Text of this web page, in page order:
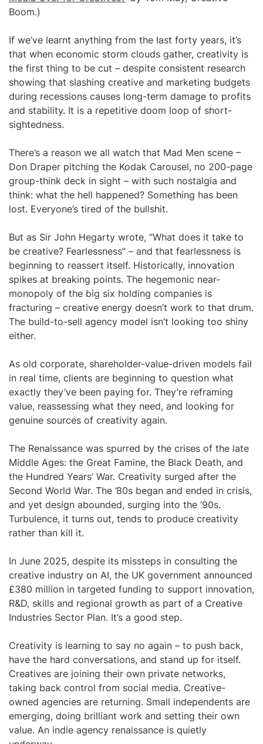
Boom.)
If we’ve learnt anything from the last forty years, it’s
that when economic storm clouds gather, creativity is
the first thing to be cut – despite consistent research
showing that slashing creative and marketing budgets
during recessions causes long-term damage to profits
and stability. It is a repetitive doom loop of short-
sightedness.
There’s a reason we all watch that Mad Men scene –
Don Draper pitching the Kodak Carousel, no 200-page
group-think deck in sight – with such nostalgia and
think: what the hell happened? Something has been
lost. Everyone’s tired of the bullshit.
But as Sir John Hegarty wrote, “What does it take to
be creative? Fearlessness” – and that fearlessness is
beginning to reassert itself. Historically, innovation
spikes at breaking points. The hegemonic near-
monopoly of the big six holding companies is
fracturing – creative energy doesn’t work to that drum.
The build-to-sell agency model isn’t looking too shiny
either.
As old corporate, shareholder-value-driven models fail
in real time, clients are beginning to question what
exactly they’ve been paying for. They’re reframing
value, reassessing what they need, and looking for
genuine sources of creativity again.
The Renaissance was spurred by the crises of the late
Middle Ages: the Great Famine, the Black Death, and
the Hundred Years’ War. Creativity surged after the
Second World War. The ’80s began and ended in crisis,
and yet design abounded, surging into the ’90s.
Turbulence, it turns out, tends to produce creativity
rather than kill it.
In June 2025, despite its missteps in consulting the
creative industry on AI, the UK government announced
£380 million in targeted funding to support innovation,
R&D, skills and regional growth as part of a Creative
Industries Sector Plan. It’s a good step.
Creativity is learning to say no again – to push back,
have the hard conversations, and stand up for itself.
Creatives are joining their own private networks,
taking back control from social media. Creative-
owned agencies are returning. Small independents are
emerging, doing brilliant work and setting their own
value. An indie agency renaissance is quietly